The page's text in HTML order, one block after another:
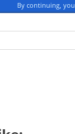
By continuing,